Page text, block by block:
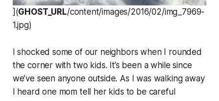
](GHOST_URL/content/images/2016/02/img_7969-
1.jpg)
I shocked some of our neighbors when I rounded
the corner with two kids. It’s been a while since
we’ve seen anyone outside. As I was walking away
I heard one mom tell her kids to be careful